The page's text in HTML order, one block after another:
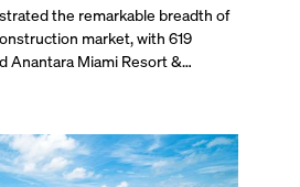
the remarkable breadth of
market, with 619
Anantara Miami Resort &
ground.